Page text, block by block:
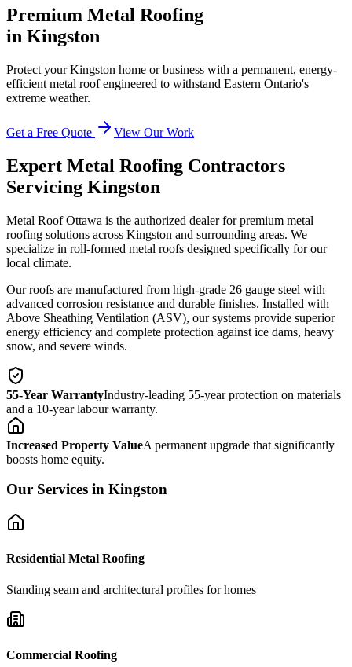
Premium Metal Roofing
in Kingston
Protect yourKingston home or business with a permanent, energy-
efficient metal roof engineered to withstand Eastern Ontario's
extreme weather.
Get a Free Quote View Our Work
Expert Metal Roofing Contractors
Servicing Kingston
Metal Roof Ottawa is the authorized dealer for premium metal
roofing solutions across Kingston and surrounding areas. We
specialize in roll-formed metal roofs designed specifically for our
local climate.
Our roofs are manufactured from high-grade 26 gauge steel with
advanced corrosion resistance and durable finishes. Installed with
Above Sheathing Ventilation (ASV), our systems provide superior
energy efficiency and complete protection against ice dams, heavy
snow, and severe winds.
55-Year WarrantyIndustry-leading 55-year protection on materials
and a 10-year labour warranty.
Increased Property ValueA permanent upgrade that significantly
boosts home equity.
Our Services in Kingston
Residential Metal Roofing
Standing seam and architectural profiles for homes
Commercial Roofing